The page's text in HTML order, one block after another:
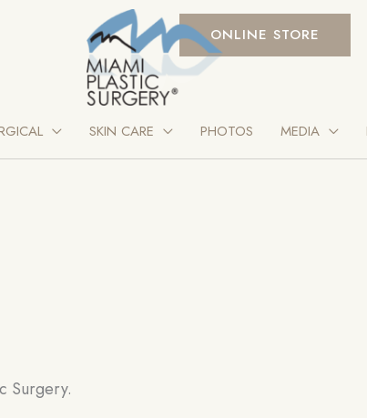
ONLINE STORE
SKIN CARE PHOTOS MEDIA
Surgery.